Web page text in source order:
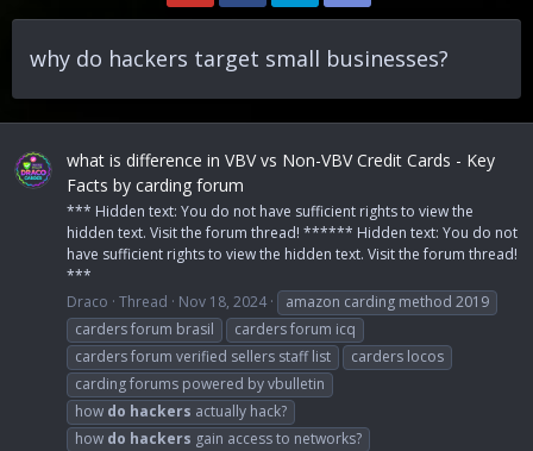
why do hackers target small businesses?
what is difference in VBV vs Non-VBV Credit Cards - Key
Facts by carding forum
*** Hidden text: You do not have sufficient rights to view the
hidden text. Visit the forum thread! ****** Hidden text: You do not
have sufficient rights to view the hidden text. Visit the forum thread!
***
Draco Thread Nov 18, 2024
amazon carding method 2019
carders forum brasil
carders forum icq
carders forum verified sellers staff list
carders locos
carding forums powered by vbulletin
how do hackers actually hack?
how do hackers gain access to networks?